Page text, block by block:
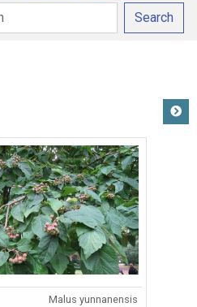
Search
Malus yunnanensis